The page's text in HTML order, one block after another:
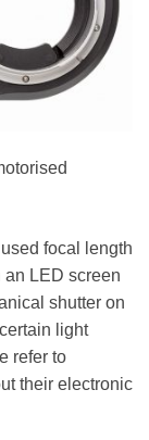
focal length
an LED screen
shutter on
light
refer to
their electronic